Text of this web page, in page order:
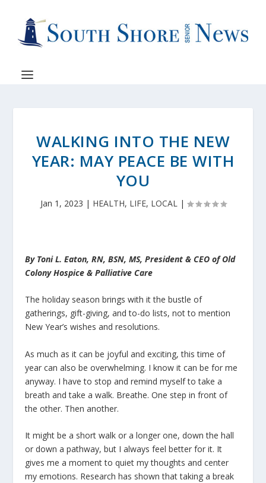
WALKING INTO THE NEW
YEAR: MAY PEACE BE WITH
YOU
Jan 1, 2023 | HEALTH, LIFE, LOCAL|
By Toni L. Eaton, RN, BSN, MS, President & CEO of Old
Colony Hospice & Palliative Care
The holiday season brings with it the bustle of
gatherings, gift-giving, and to-do lists, not to mention
New Year’s wishes and resolutions.
As much as it can be joyful and exciting, this time of
year can also be overwhelming. I know it can be for me
anyway. I have to stop and remind myself to take a
breath and take a walk. Breathe. One step in front of
the other. Then another.
It might be a short walk or a longer one, down the hall
or down a pathway, but I always feel better for it. It
gives me a moment to quiet my thoughts and center
my emotions. Research has shown that taking a break